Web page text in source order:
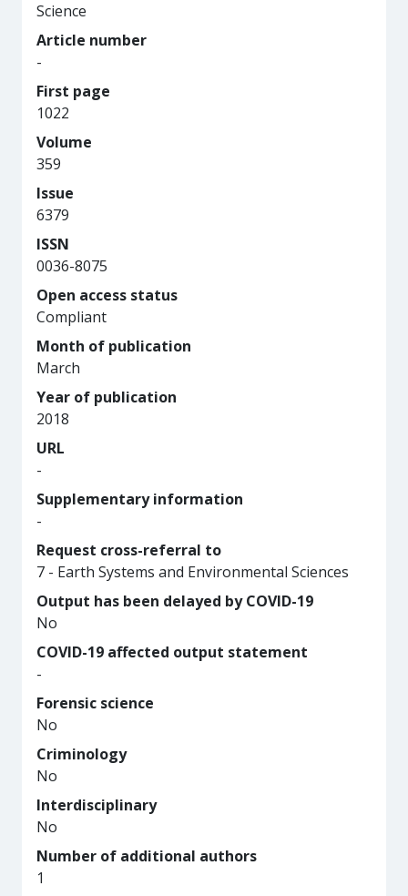
Science
Article number
-
First page
1022
Volume
359
Issue
6379
ISSN
0036-8075
Open access status
Compliant
Month of publication
March
Year of publication
2018
URL
-
Supplementary information
-
Request cross-referral to
7 - Earth Systems and Environmental Sciences
Output has been delayed by COVID-19
No
COVID-19 affected output statement
-
Forensic science
No
Criminology
No
Interdisciplinary
No
Number of additional authors
1